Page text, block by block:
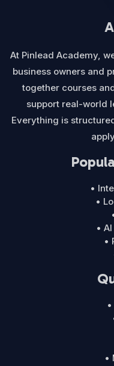
At Pinlead Academy,
business owners and
together courses
support real-world
Everything is
•
•
•
•
•